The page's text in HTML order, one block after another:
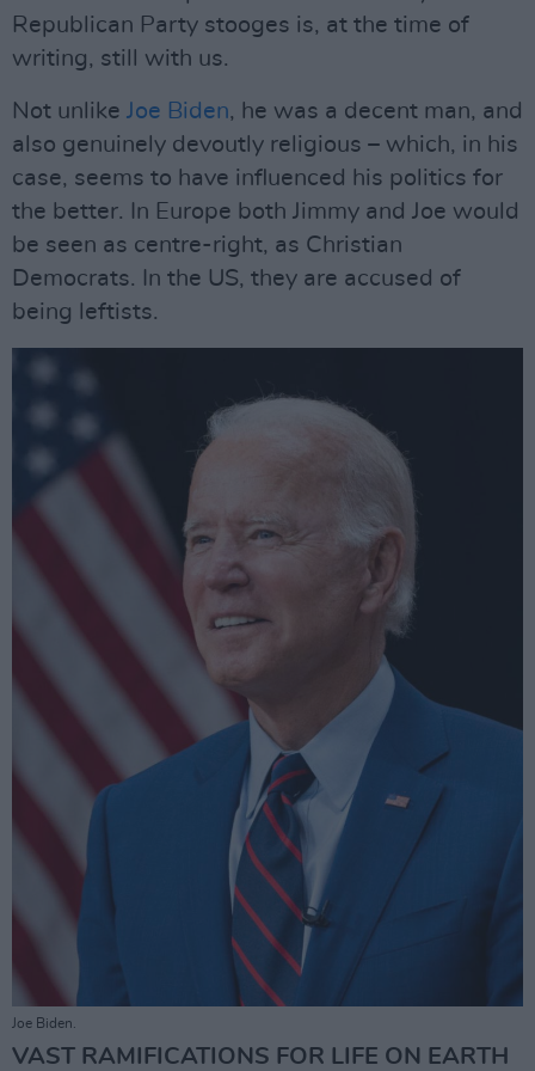
Republican Party stooges is, at the time of
writing, still with us.
Not unlike Joe Biden, he was a decent man, and
also genuinely devoutly religious – which, in his
case, seems to have influenced his politics for
the better. In Europe both Jimmy and Joe would
be seen as centre-right, as Christian
Democrats. In the US, they are accused of
being leftists.
Joe Biden.
VAST RAMIFICATIONS FOR LIFE ON EARTH